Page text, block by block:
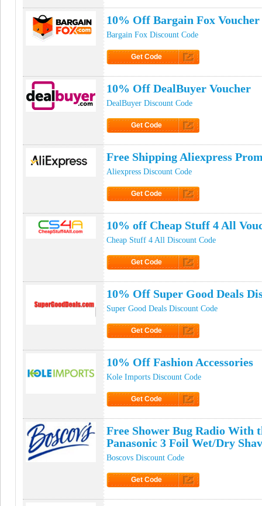
10% Off Bargain Fox Voucher
Bargain Fox Discount Code
Get Code
10% Off DealBuyer Voucher
DealBuyer Discount Code
Get Code
Free Shipping Aliexpress
Aliexpress Discount Code
Get Code
10% off Cheap Stuff 4 All
Cheap Stuff 4 All Discount Code
Get Code
10% Off Super Good Deals
Super Good Deals Discount Code
Get Code
10% Off Fashion Accessories
Kole Imports Discount Code
Get Code
Free Shower Bug Radio With
Panasonic 3 Foil Wet/Dry
Boscovs Discount Code
Get Code